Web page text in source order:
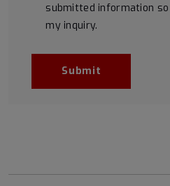
submitted information
my inquiry.